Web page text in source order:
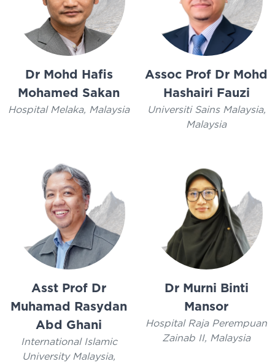
Dr Mohd Hafis
Mohamed Sakan
Hospital Melaka, Malaysia
Assoc Prof Dr Mohd
Hashairi Fauzi
Universiti Sains Malaysia,
Malaysia
Asst Prof Dr
Muhamad Rasydan
Abd Ghani
International Islamic
University Malaysia,
Dr Murni Binti
Mansor
Hospital Raja Perempuan
Zainab II, Malaysia